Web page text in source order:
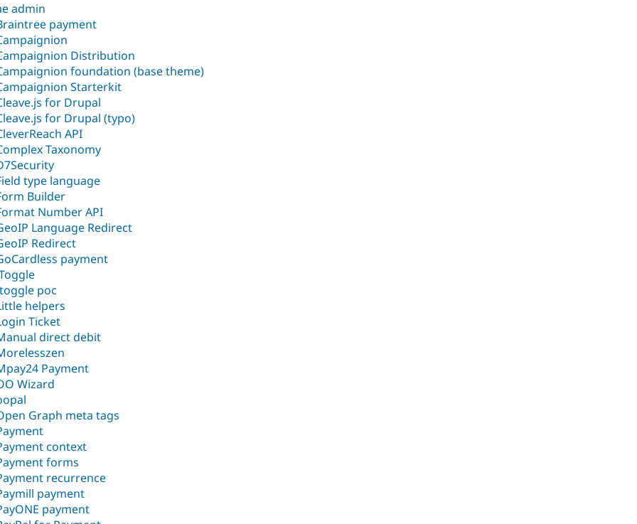
admin
payment
Distribution
foundation (base theme)
Starterkit
for Drupal
for Drupal (typo)
API
Taxonomy
type language
Builder
Number API
Language Redirect
Redirect
payment
poc
helpers
Ticket
direct debit
Payment
Wizard
Graph meta tags
context
forms
recurrence
payment
payment